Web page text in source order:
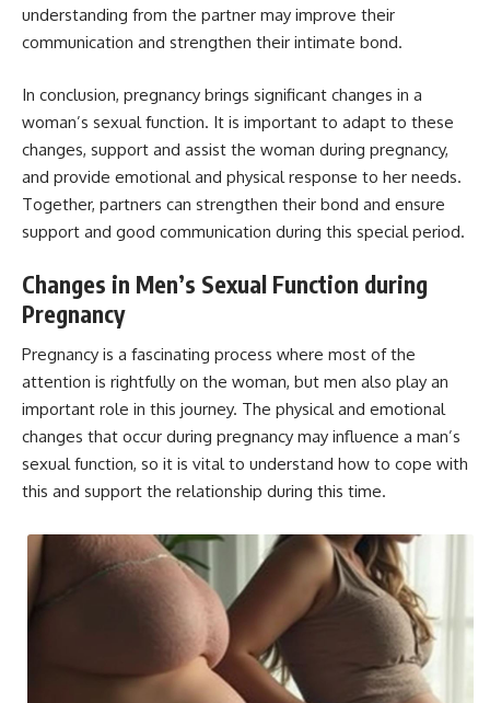
understanding from the partner may improve their
communication and strengthen their intimate bond.
In conclusion, pregnancy brings significant changes in a
woman’s sexual function. It is important to adapt to these
changes, support and assist the woman during pregnancy,
and provide emotional and physical response to her needs.
Together, partners can strengthen their bond and ensure
support and good communication during this special period.
Changes in Men’s Sexual Function during
Pregnancy
Pregnancy is a fascinating process where most of the
attention is rightfully on the woman, but men also play an
important role in this journey. The physical and emotional
changes that occur during pregnancy may influence a man’s
sexual function, so it is vital to understand how to cope with
this and support the relationship during this time.